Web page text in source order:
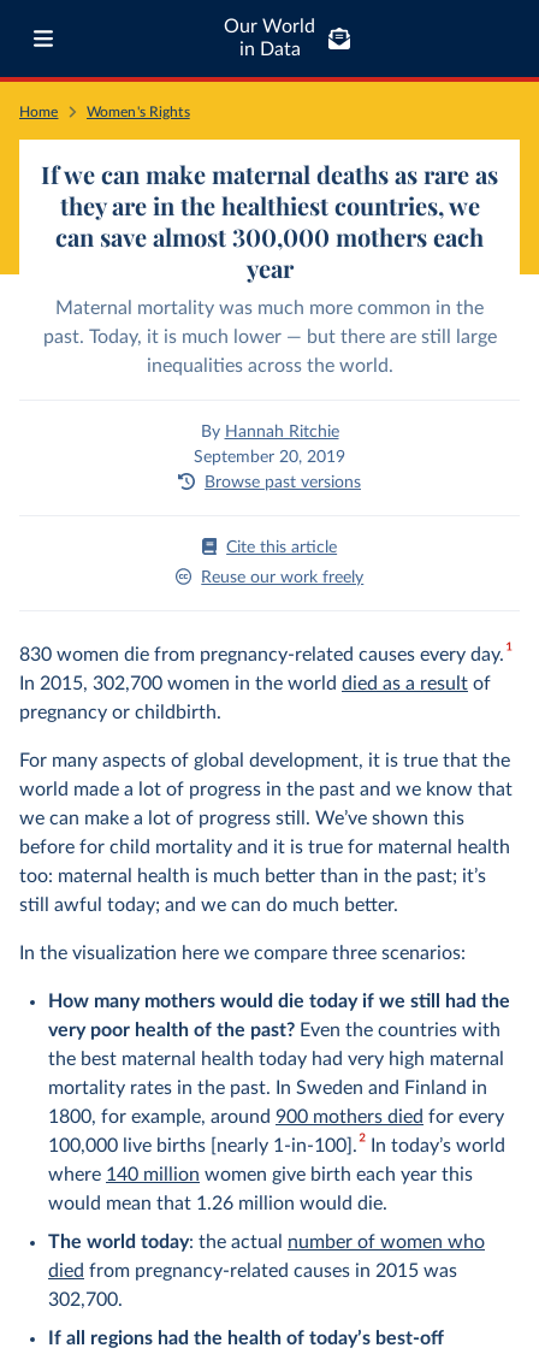
Our World
in Data
Home Women's Rights
If we can make maternal deaths as rare as
they are in the healthiest countries, we
can save almost 300,000 mothers each
year
Maternal mortality was much more common in the
past. Today, it is much lower — but there are still large
inequalities across the world.
By Hannah Ritchie
September 20, 2019
Browse past versions
Cite this article
Reuse our work freely
830 women die from pregnancy-related causes every day.1
In 2015, 302,700 women in the world died as a result of
pregnancy or childbirth.
For many aspects of global development, it is true that the
world made a lot of progress in the past and we know that
we can make a lot of progress still. We’ve shown this
before for child mortality and it is true for maternal health
too: maternal health is much better than in the past; it’s
still awful today; and we can do much better.
In the visualization here we compare three scenarios:
How many mothers would die today if we still had the
very poor health of the past? Even the countries with
the best maternal health today had very high maternal
mortality rates in the past. In Sweden and Finland in
1800, for example, around 900 mothers died for every
100,000 live births [nearly 1-in-100].2In today’s world
where 140 million women give birth each year this
would mean that 1.26 million would die.
The world today: the actual number of women who
died from pregnancy-related causes in 2015 was
302,700.
If all regions had the health of today’s best-off